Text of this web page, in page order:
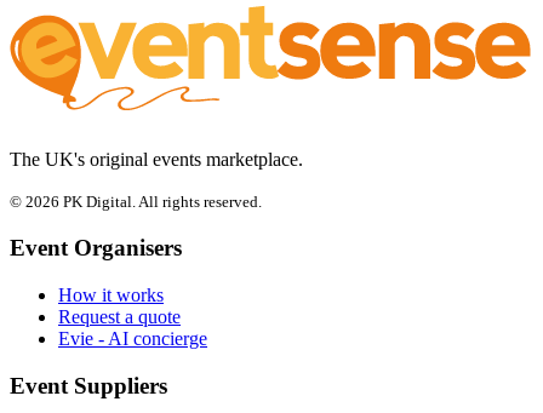
The UK's original events marketplace.
© 2026 PK Digital. All rights reserved.
Event Organisers
How it works
Request a quote
Evie - AI concierge
Event Suppliers